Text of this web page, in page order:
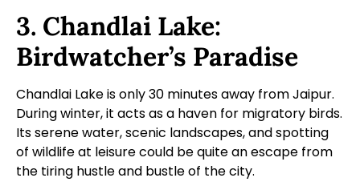
3. Chandlai Lake:
Birdwatcher’s Paradise
Chandlai Lake is only 30 minutes away from Jaipur.
During winter, it acts as a haven for migratory birds.
Its serene water, scenic landscapes, and spotting
of wildlife at leisure could be quite an escape from
the tiring hustle and bustle of the city.